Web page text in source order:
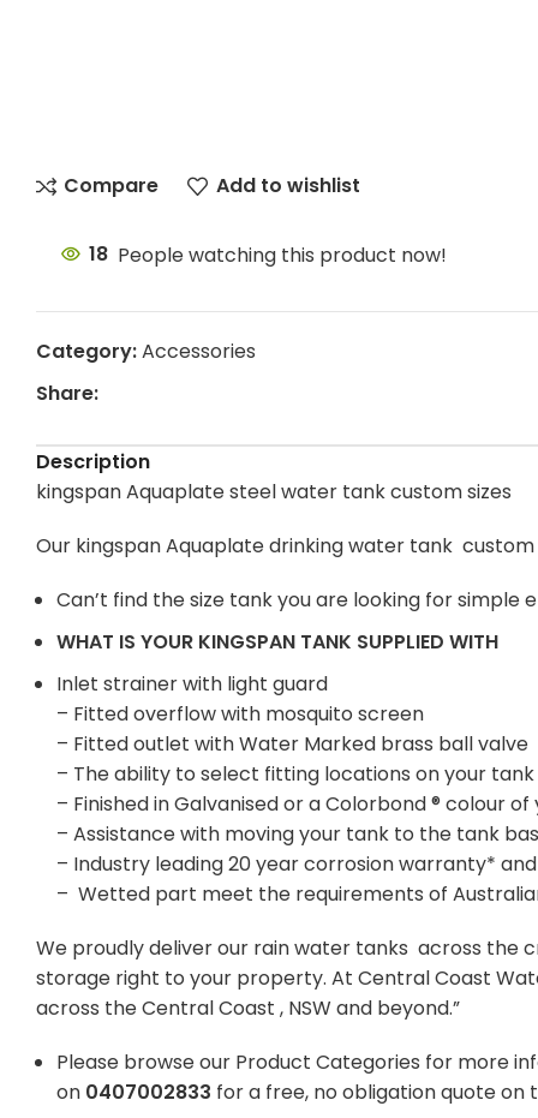
Compare Add to wishlist
18 People watching this product now!
Category:Accessories
Share:
Description
kingspan Aquaplate steel water tank custom sizes
Our kingspan Aquaplate drinking water tank custom
Can’t find the size tank you are looking for
WHAT IS YOUR KINGSPAN TANK SUPPLIED WITH
Inlet strainer with light guard
– Fitted overflow with mosquito screen
– Fitted outlet with Water Marked brass ball valve
– The ability to select fitting locations on your
– Finished in Galvanised or a Colorbond ® colour
– Assistance with moving your tank to the tank
– Industry leading 20 year corrosion warranty*
– Wetted part meet the requirements of
We proudly deliver our rain water tanks across the
storage right to your property. At Central Coast
across the Central Coast , NSW and beyond.”
Please browse our Product Categories for more
on 0407002833 for a free, no obligation quote